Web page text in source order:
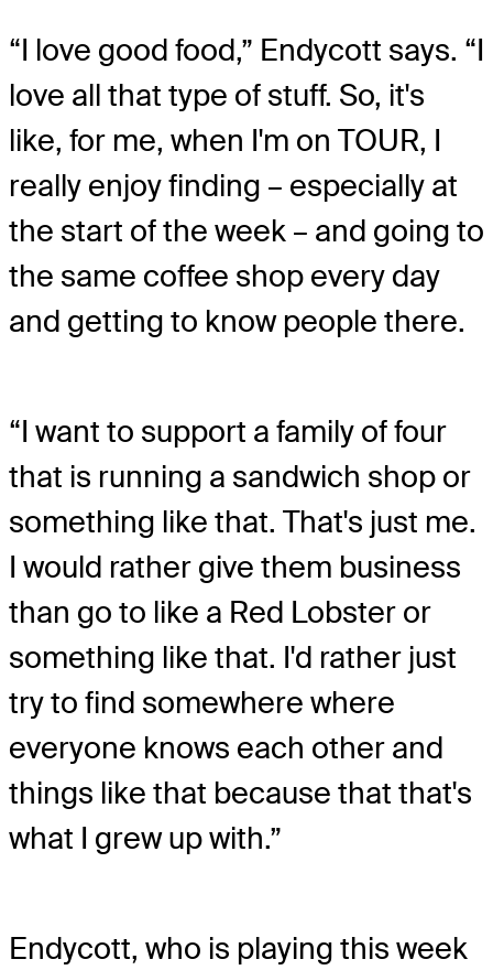
“I love good food,” Endycott says. “I
love all that type of stuff. So, it's
like, for me, when I'm on TOUR, I
really enjoy finding – especially at
the start of the week – and going to
the same coffee shop every day
and getting to know people there.
“I want to support a family of four
that is running a sandwich shop or
something like that. That's just me.
I would rather give them business
than go to like a Red Lobster or
something like that. I'd rather just
try to find somewhere where
everyone knows each other and
things like that because that that's
what I grew up with.”
Endycott, who is playing this week